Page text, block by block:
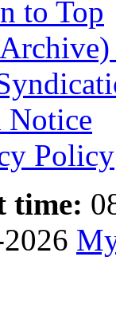
to Top
Notice
Policy
time: